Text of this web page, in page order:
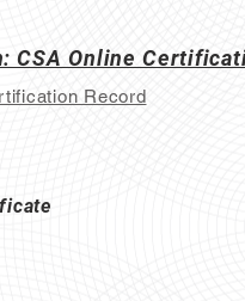
CSA Online
Record